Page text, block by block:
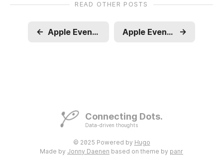
READ OTHER POSTS
← Apple Event - WWDC - Apple Intelligence Apple Event - Wonderlust →
Connecting Dots.
Data-driven thoughts
© 2025 Powered by Hugo
Made by Jonny Daenen based on theme by panr